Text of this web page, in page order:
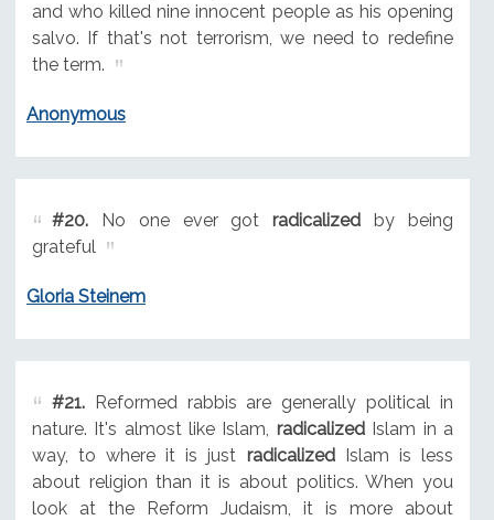
and who killed nine innocent people as his opening
salvo. If that's not terrorism, we need to redefine
the term.
Anonymous
#20.No one ever gotradicalized by being
grateful
Gloria Steinem
#21.Reformed rabbis are generally political in
nature. It's almost like Islam, radicalizedIslam in a
way, to where it is just radicalizedIslam is less
about religion than it is about politics. When you
look at the Reform Judaism, it is more about